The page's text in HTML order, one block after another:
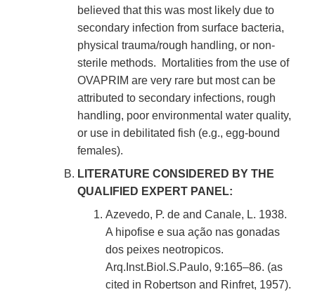
believed that this was most likely due to
secondary infection from surface bacteria,
physical trauma/rough handling, or non-
sterile methods. Mortalities from the use of
OVAPRIM are very rare but most can be
attributed to secondary infections, rough
handling, poor environmental water quality,
or use in debilitated fish (e.g., egg-bound
females).
LITERATURE CONSIDERED BY THE
QUALIFIED EXPERT PANEL:
Azevedo, P. de and Canale, L. 1938.
A hipofise e sua ação nas gonadas
dos peixes neotropicos.
Arq.Inst.Biol.S.Paulo, 9:165–86. (as
cited in Robertson and Rinfret, 1957).